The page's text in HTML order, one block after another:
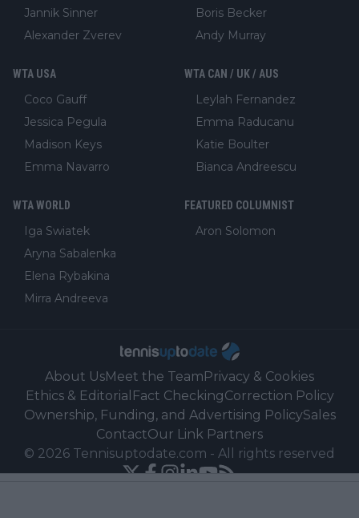
Jannik Sinner
Alexander Zverev
Boris Becker
Andy Murray
WTA USA
Coco Gauff
Jessica Pegula
Madison Keys
Emma Navarro
WTA CAN / UK / AUS
Leylah Fernandez
Emma Raducanu
Katie Boulter
Bianca Andreescu
WTA WORLD
Iga Swiatek
Aryna Sabalenka
Elena Rybakina
Mirra Andreeva
FEATURED COLUMNIST
Aron Solomon
About UsMeet the TeamPrivacy & Cookies
Ethics & Editorial Fact CheckingCorrection Policy
Ownership, Funding, and Advertising PolicySales
ContactOur Link Partners
© 2026 Tennisuptodate.com - All rights reserved